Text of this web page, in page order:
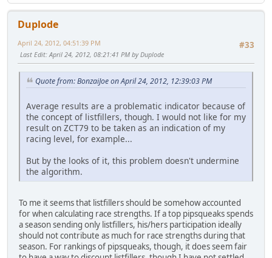
Duplode
#33
April 24, 2012, 04:51:39 PM
Last Edit: April 24, 2012, 08:21:41 PM by Duplode
Quote from: BonzaiJoe on April 24, 2012, 12:39:03 PM
Average results are a problematic indicator because of
the concept of listfillers, though. I would not like for my
result on ZCT79 to be taken as an indication of my
racing level, for example...
But by the looks of it, this problem doesn't undermine
the algorithm.
To me it seems that listfillers should be somehow accounted
for when calculating race strengths. If a top pipsqueaks spends
a season sending only listfillers, his/hers participation ideally
should not contribute as much for race strengths during that
season. For rankings of pipsqueaks, though, it does seem fair